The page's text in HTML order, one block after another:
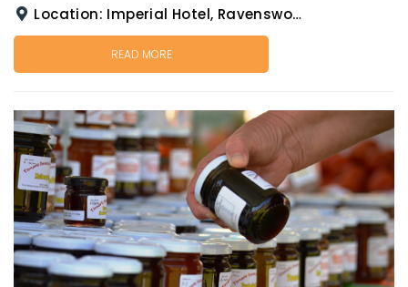
Location: Imperial Hotel, Ravenswood
READ MORE